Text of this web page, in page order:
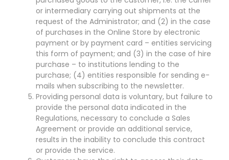
or intermediary carrying out shipments at the
request of the Administrator; and (2) in the case
of purchases in the Online Store by electronic
payment or by payment card – entities servicing
this form of payment; and (3) in the case of hire
purchase – to institutions lending to the
purchase; (4) entities responsible for sending e-
mails when subscribing to the newsletter.
Providing personal data is voluntary, but failure to
provide the personal data indicated in the
Regulations, necessary to conclude a Sales
Agreement or provide an additional service,
results in the inability to conclude this contract
or provide the service.